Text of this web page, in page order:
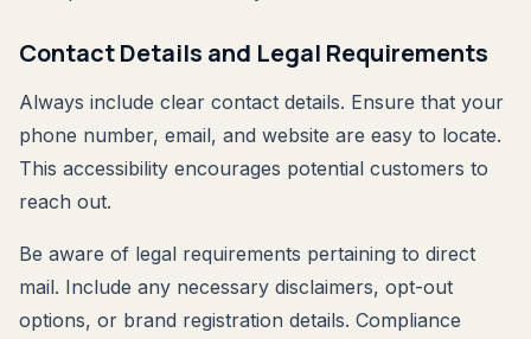
Contact Details and Legal Requirements
Always include clear contact details. Ensure that your
phone number, email, and website are easy to locate.
This accessibility encourages potential customers to
reach out.
Be aware of legal requirements pertaining to direct
mail. Include any necessary disclaimers, opt-out
options, or brand registration details. Compliance